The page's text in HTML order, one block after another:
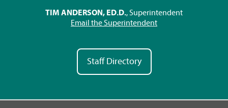
TIM ANDERSON, ED.D., Superintendent
Email the Superintendent
Staff Directory